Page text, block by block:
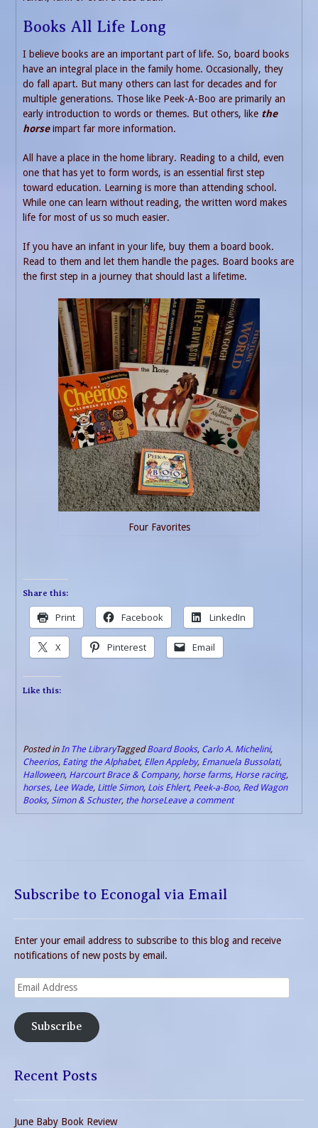
Books All Life Long
I believe books are an important part of life. So, board books
have an integral place in the family home. Occasionally, they
do fall apart. But many others can last for decades and for
multiple generations. Those like Peek-A-Boo are primarily an
early introduction to words or themes. But others, like the
horseimpart far more information.
All have a place in the home library. Reading to a child, even
one that has yet to form words, is an essential first step
toward education. Learning is more than attending school.
While one can learn without reading, the written word makes
life for most of us so much easier.
If you have an infant in your life, buy them a board book.
Read to them and let them handle the pages. Board books are
the first step in a journey that should last a lifetime.
Four Favorites
Share this:
Print Facebook LinkedIn
X Pinterest Email
Like this:
Posted in In The LibraryTaggedBoard Books, Carlo A. Michelini,
Cheerios, Eating the Alphabet, Ellen Appleby, Emanuela Bussolati,
Halloween, Harcourt Brace & Company, horse farms, Horse racing,
horses, Lee Wade, Little Simon, Lois Ehlert, Peek-a-Boo, Red Wagon
Books, Simon & Schuster, the horseLeave a comment
Subscribe to Econogal via Email
Enter your email address to subscribe to this blog and receive
notifications of new posts by email.
Email
Address
Subscribe
Recent Posts
June Baby Book Review